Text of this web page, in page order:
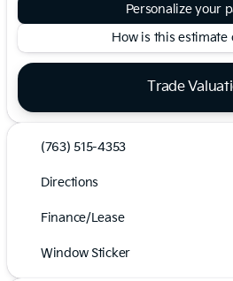
Personalize your
How is this estimate
Trade
(763) 515-4353
Directions
Finance/Lease
Window Sticker